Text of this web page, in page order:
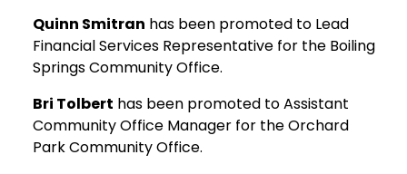
Quinn Smitran has been promoted to Lead
Financial Services Representative for the Boiling
Springs Community Office.
Bri Tolbert has been promoted to Assistant
Community Office Manager for the Orchard
Park Community Office.